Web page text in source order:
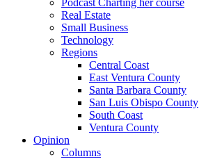
Podcast Charting her course
Real Estate
Small Business
Technology
Regions
Central Coast
East Ventura County
Santa Barbara County
San Luis Obispo County
South Coast
Ventura County
Opinion
Columns